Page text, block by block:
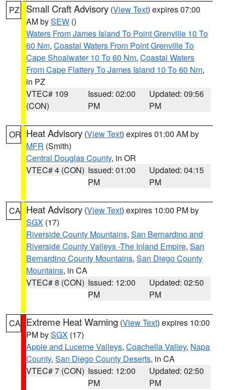
PZ Small Craft Advisory (View Text) expires 07:00
AM bySEW ()
Waters From James Island To Point Grenville 10 To
60 Nm, Coastal Waters From Point Grenville To
Cape Shoalwater 10 To 60 Nm, Coastal Waters
From Cape Flattery To James Island 10 To 60 Nm,
in PZ
VTEC# 109
(CON)
Issued: 02:00
PM
Updated: 09:56
PM
OR Heat Advisory (View Text) expires 01:00 AM by
MFR (Smith)
Central Douglas County, in OR
VTEC# 4 (CON) Issued: 01:00
PM
Updated: 04:15
PM
CA Heat Advisory (View Text) expires 10:00 PM by
SGX (17)
Riverside County Mountains, San Bernardino and
Riverside County Valleys -The Inland Empire, San
Bernardino County Mountains, San Diego County
Mountains, in CA
VTEC# 8 (CON) Issued: 12:00
PM
Updated: 02:50
PM
CA Extreme Heat Warning (View Text) expires 10:00
PM bySGX (17)
Apple and Lucerne Valleys, Coachella Valley, Napa
County, San Diego County Deserts, in CA
VTEC# 7 (CON) Issued: 12:00
PM
Updated: 02:50
PM